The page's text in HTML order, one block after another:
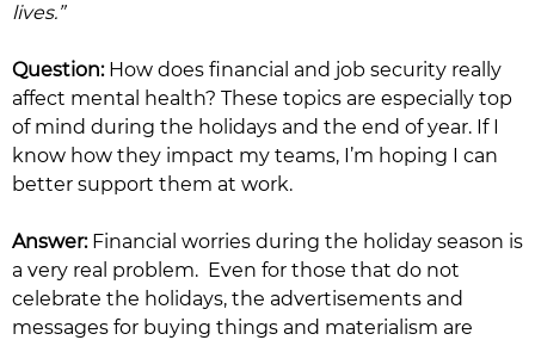
lives.”
Question: How does financial and job security really
affect mental health? These topics are especially top
of mind during the holidays and the end of year. If I
know how they impact my teams, I’m hoping I can
better support them at work.
Answer: Financial worries during the holiday season is
a very real problem. Even for those that do not
celebrate the holidays, the advertisements and
messages for buying things and materialism are